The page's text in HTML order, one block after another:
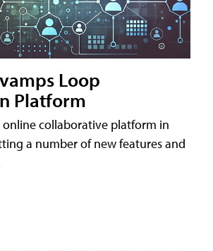
Loop
Platform
collaborative platform in
a number of new features and